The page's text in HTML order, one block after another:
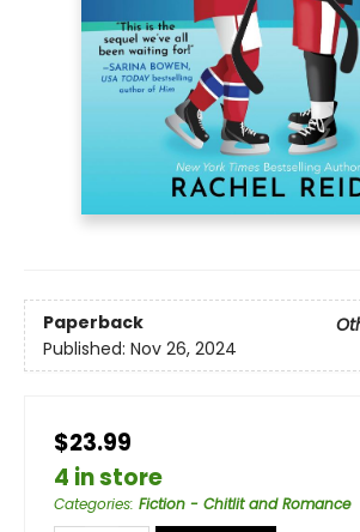
Paperback
Published: Nov 26, 2024
$23.99
4 in store
Categories: Fiction - Chitlit and Romance